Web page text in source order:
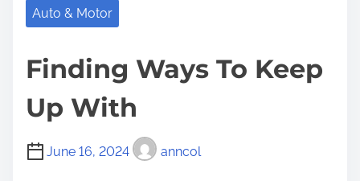
Auto & Motor
Finding Ways To Keep
Up With
June 16, 2024 anncol